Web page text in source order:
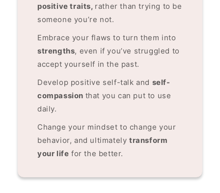
positive traits, rather than trying to be
someone you’re not.
Embrace your flaws to turn them into
strengths, even if you’ve struggled to
accept yourself in the past.
Develop positive self-talk and self-
compassion that you can put to use
daily.
Change your mindset to change your
behavior, and ultimately transform
your life for the better.